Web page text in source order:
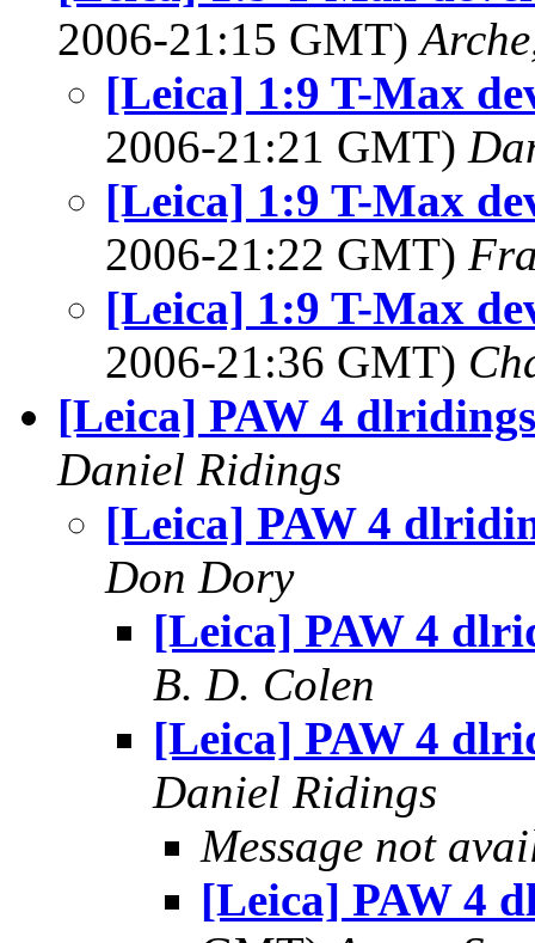
2006-21:15 GMT)
[Leica] 1:9 T-Max
2006-21:21 GMT)
[Leica] 1:9 T-Max
2006-21:22 GMT)
[Leica] 1:9 T-Max
2006-21:36 GMT)
[Leica] PAW 4 dlridings
Daniel Ridings
[Leica] PAW 4
Don Dory
[Leica] PAW 4
B. D. Colen
[Leica] PAW 4
Daniel Ridings
Message not
[Leica] PAW 4